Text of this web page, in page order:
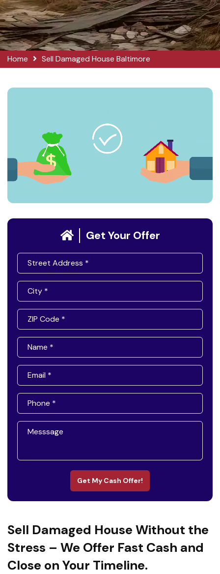
Home Sell Damaged House Baltimore
Get Your Offer
Get My Cash Offer!
Sell Damaged House Without the
Stress – We Offer Fast Cash and
Close on Your Timeline.